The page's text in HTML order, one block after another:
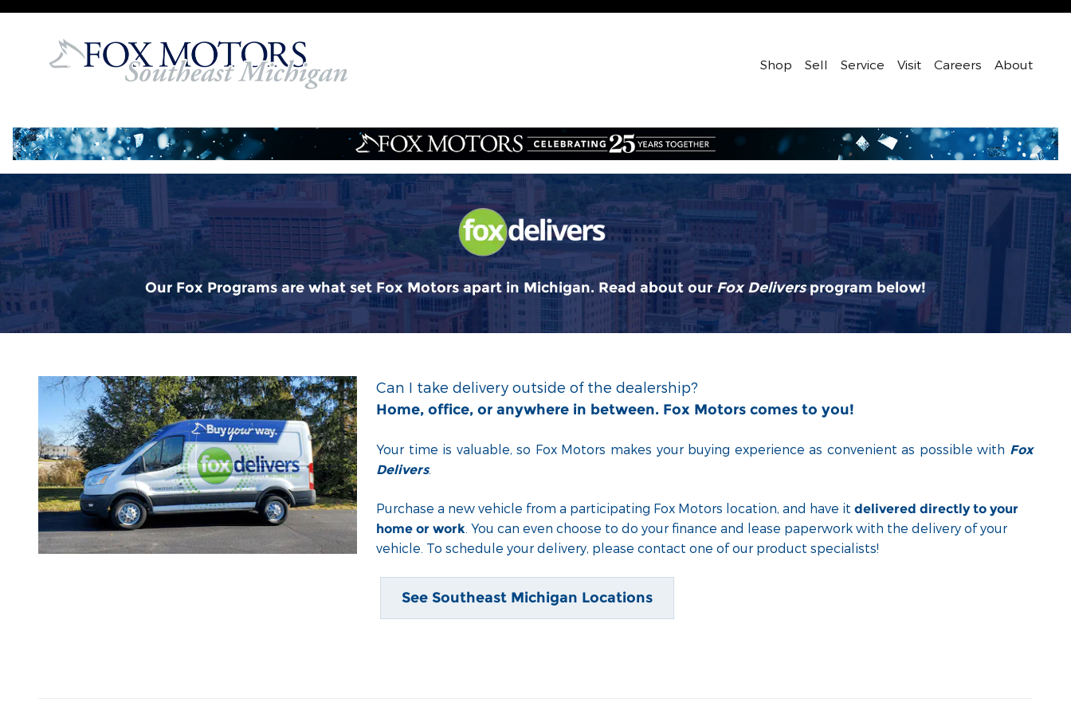
Skip to main content
Fox Delivers
Shop Sell Service Visit Careers About
Our Fox Programs are what set Fox Motors apart in Michigan. Read about ourFox Deliversprogram below!
Can I take delivery outside of the dealership?
Home, office, or anywhere in between. Fox Motors comes to you!
Your time is valuable, so Fox Motors makes your buying experience as convenient as possible with Fox
Delivers.
Purchase a new vehicle from a participating Fox Motors location, and have it delivered directly to your
home or work . You can even choose to do your finance and lease paperwork with the delivery of your
vehicle. To schedule your delivery, please contact one of our product specialists!
See Southeast Michigan Locations